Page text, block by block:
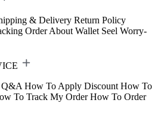
& Delivery Return Policy
Order About Wallet Seel Worry-
Q&A How To Apply Discount How To
To Track My Order How To Order